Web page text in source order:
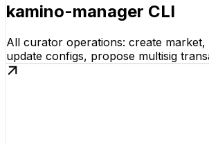
kamino-manager CLI
All curator operations: create market,
update configs, propose multisig